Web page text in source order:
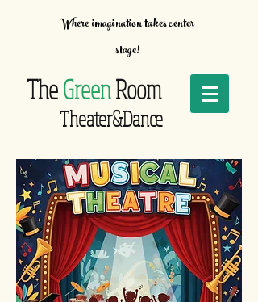
Where imagination takes center
stage!
TheGreenRoom
Theater&Dance